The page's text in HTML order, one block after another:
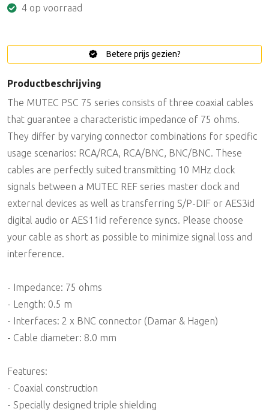
4 op voorraad
Betere prijs gezien?
Productbeschrijving
The MUTEC PSC 75 series consists of three coaxial cables
that guarantee a characteristic impedance of 75 ohms.
They differ by varying connector combinations for specific
usage scenarios: RCA/RCA, RCA/BNC, BNC/BNC. These
cables are perfectly suited transmitting 10 MHz clock
signals between a MUTEC REF series master clock and
external devices as well as transferring S/P-DIF or AES3id
digital audio or AES11id reference syncs. Please choose
your cable as short as possible to minimize signal loss and
interference.
- Impedance: 75 ohms
- Length: 0.5 m
- Interfaces: 2 x BNC connector (Damar & Hagen)
- Cable diameter: 8.0 mm
Features:
- Coaxial construction
- Specially designed triple shielding